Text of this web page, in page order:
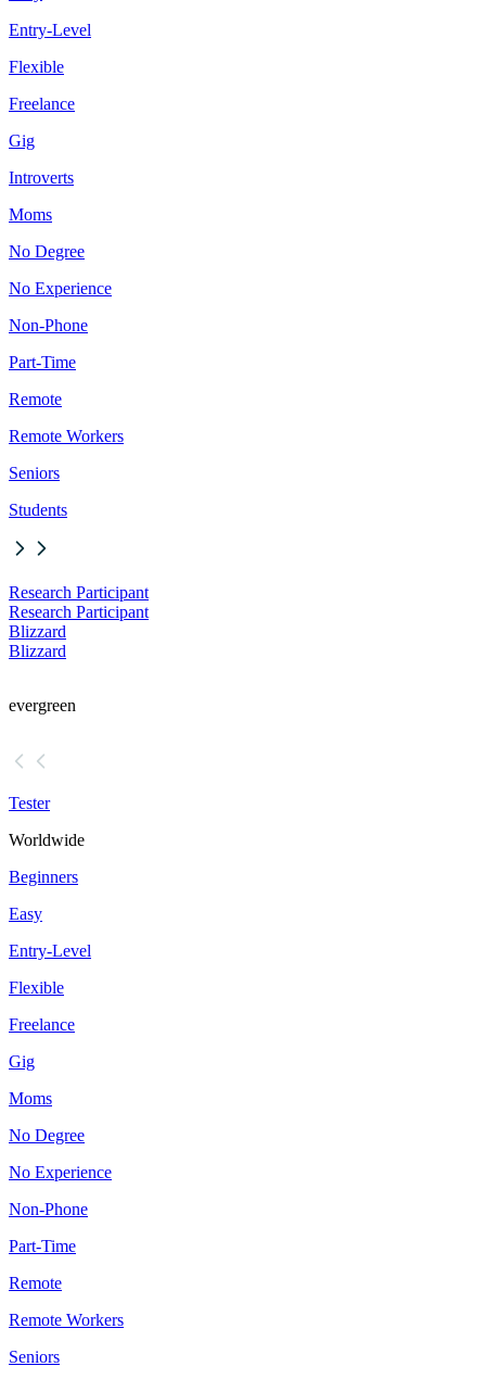
Entry-Level
Flexible
Freelance
Gig
Introverts
Moms
No Degree
No Experience
Non-Phone
Part-Time
Remote
Remote Workers
Seniors
Students
Research Participant
Research Participant
Blizzard
Blizzard
evergreen
Tester
Worldwide
Beginners
Easy
Entry-Level
Flexible
Freelance
Gig
Moms
No Degree
No Experience
Non-Phone
Part-Time
Remote
Remote Workers
Seniors